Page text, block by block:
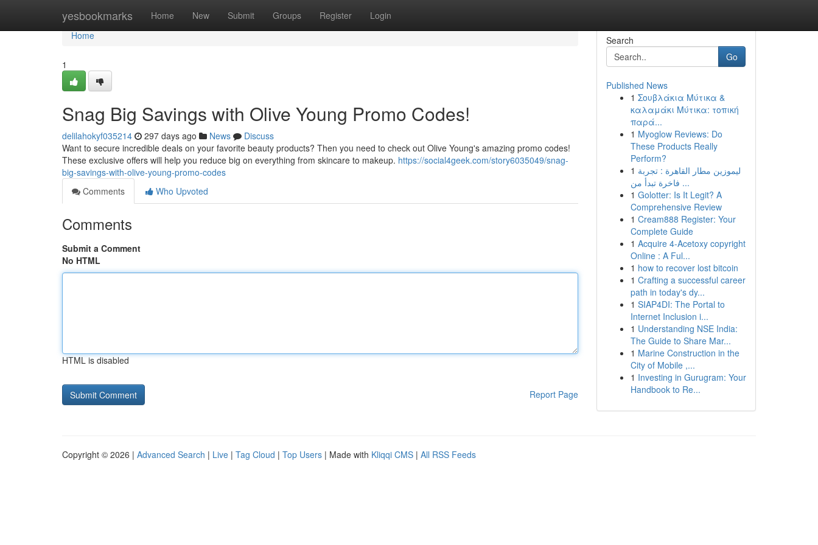
yesbookmarks Home New Submit Groups Register Login
Home
Home
1
Snag Big Savings with Olive Young Promo Codes!
delilahokyf035214 297 days ago News
Discuss
Want to secure incredible deals on your favorite beauty products? Then you need to check out Olive Young's amazing promo codes!
These exclusive offers will help you reduce big on everything from skincare to makeup. https://social4geek.com/story6035049/snag-
big-savings-with-olive-young-promo-codes
Comments
Who Upvoted
Comments
Submit a Comment
No HTML
HTML is disabled
Report Page
Search
Go
Published News
1 Σουβλάκια Μύτικα &
καλαμάκι Μύτικα: τοπική
παρά...
1 Myoglow Reviews: Do
These Products Really
Perform?
1 ليموزين مطار القاهرة : تجربة
فاخرة تبدأ من ...
1 Golotter: Is It Legit? A
Comprehensive Review
1 Cream888 Register: Your
Complete Guide
1 Acquire 4-Acetoxy copyright
Online : A Ful...
1 how to recover lost bitcoin
1 Crafting a successful career
path in today's dy...
1 SIAP4DI: The Portal to
Internet Inclusion i...
1 Understanding NSE India:
The Guide to Share Mar...
1 Marine Construction in the
City of Mobile ,...
1 Investing in Gurugram: Your
Handbook to Re...
Copyright © 2026 | Advanced Search | Live | Tag Cloud | Top Users | Made with Kliqqi CMS | All RSS Feeds